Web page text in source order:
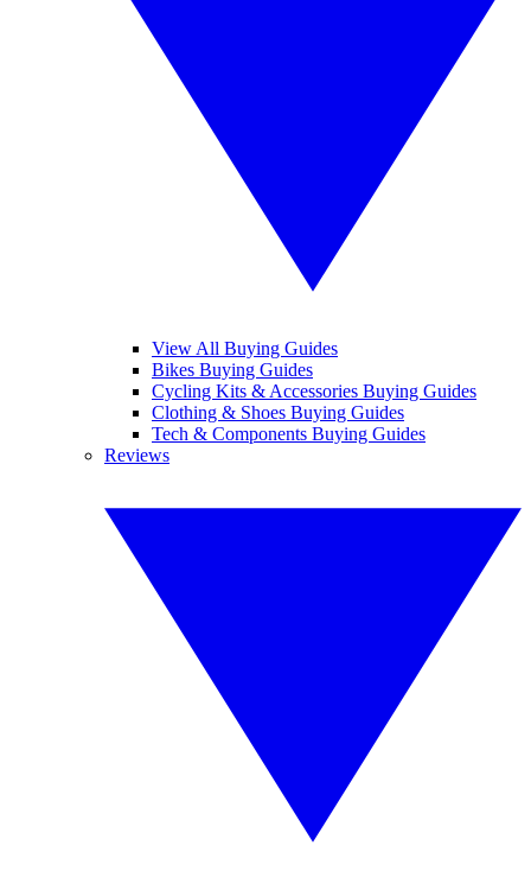
View All Buying Guides
Bikes Buying Guides
Cycling Kits & Accessories Buying Guides
Clothing & Shoes Buying Guides
Tech & Components Buying Guides
Reviews